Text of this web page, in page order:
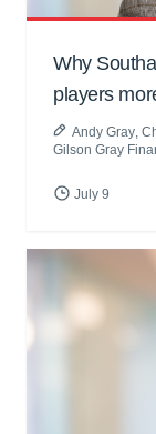
Why
players
Andy Gray ,
Gilson Gray
July 9